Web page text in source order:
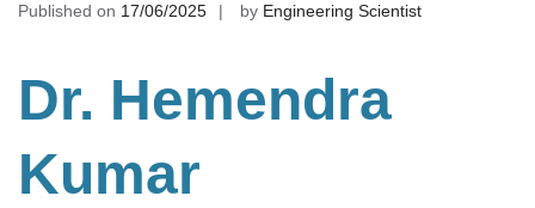
Published on 17/06/2025 by Engineering Scientist
Dr. Hemendra
Kumar